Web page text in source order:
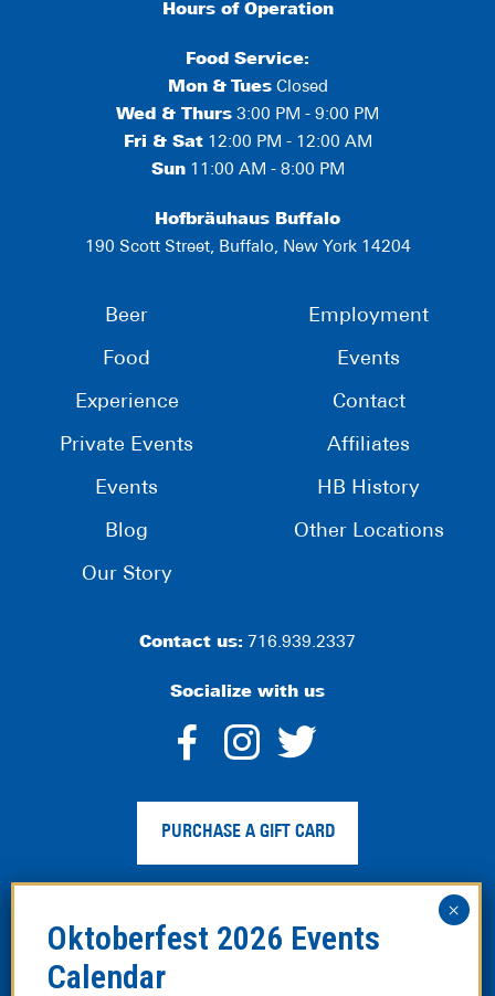
Hours of Operation
Food Service:
Mon & TuesClosed
Wed & Thurs 3:00 PM - 9:00 PM
Fri & Sat12:00 PM - 12:00 AM
Sun11:00 AM - 8:00 PM
Hofbräuhaus Buffalo
190 Scott Street, Buffalo, New York 14204
Beer
Food
Experience
Private Events
Events
Blog
Our Story
Employment
Events
Contact
Affiliates
HB History
Other Locations
Contact us: 716.939.2337
Socialize with us
dashicons-
facebook-
alt
dashicons-
instagram
twitter
PURCHASE A GIFT CARD
Privacy Policy Web Accessibility
Site
Map